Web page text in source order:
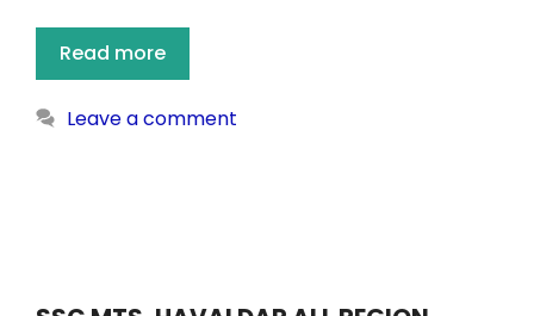
Read more
Leave a comment